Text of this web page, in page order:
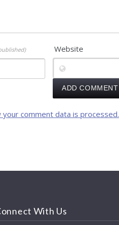
Website
your comment data is processed.
With Us